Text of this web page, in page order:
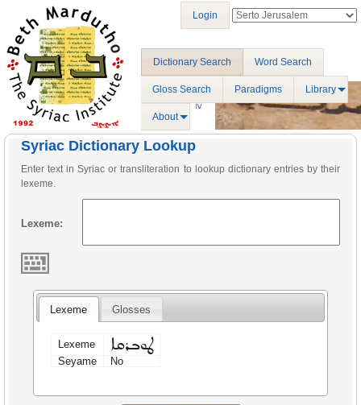
Dictionary Search Word Search
Gloss Search Paradigms Library
About
Login
Syriac Dictionary Lookup
Enter text in Syriac or transliteration to lookup dictionary entries by their
lexeme.
Lexeme:
Lexeme Glosses
Lexeme ܛܘܒܪܩܐ
Seyame No